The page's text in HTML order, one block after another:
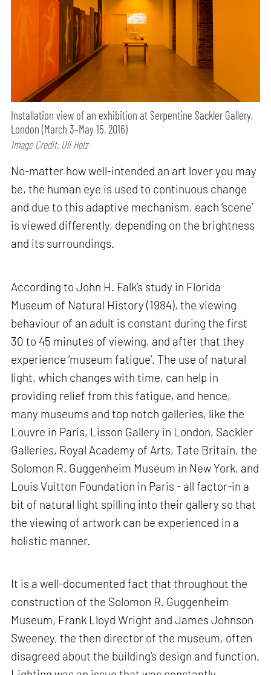
Installation view of an exhibition at Serpentine Sackler Gallery,
London (March 3–May 15, 2016)
Image Credit: Uli Holz
No-matter how well-intended an art lover you may
be, the human eye is used to continuous change
and due to this adaptive mechanism, each ‘scene’
is viewed differently, depending on the brightness
and its surroundings.
According to John H. Falk’s study in Florida
Museum of Natural History (1984), the viewing
behaviour of an adult is constant during the first
30 to 45 minutes of viewing, and after that they
experience ‘museum fatigue’. The use of natural
light, which changes with time, can help in
providing relief from this fatigue, and hence,
many museums and top notch galleries, like the
Louvre in Paris, Lisson Gallery in London, Sackler
Galleries, Royal Academy of Arts, Tate Britain, the
Solomon R. Guggenheim Museum in New York, and
Louis Vuitton Foundation in Paris - all factor-in a
bit of natural light spilling into their gallery so that
the viewing of artwork can be experienced in a
holistic manner.
It is a well-documented fact that throughout the
construction of the Solomon R. Guggenheim
Museum, Frank Lloyd Wright and James Johnson
Sweeney, the then director of the museum, often
disagreed about the building’s design and function.